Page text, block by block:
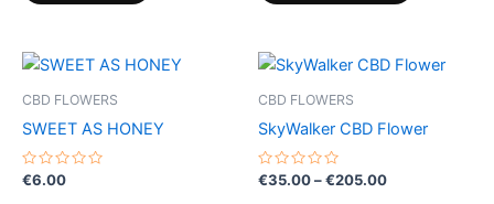
chosen
CBD FLOWERS
SWEET AS HONEY
Rated
€6.00
CBD FLOWERS
SkyWalker CBD Flower
Rated
€35.00–€205.00
Price
€205.00
This